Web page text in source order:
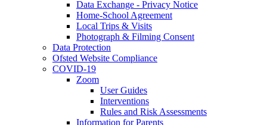
Data Exchange - Privacy Notice
Home-School Agreement
Local Trips & Visits
Photograph & Filming Consent
Data Protection
Ofsted Website Compliance
COVID-19
Zoom
User Guides
Interventions
Rules and Risk Assessments
Information for Parents